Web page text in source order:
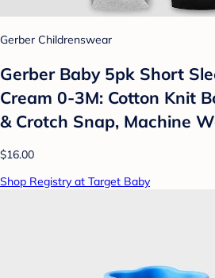
Gerber Childrenswear
Gerber Baby 5pk Short
Cream 0-3M: Cotton Knit
& Crotch Snap, Machine
$16.00
Shop Registry at Target Baby